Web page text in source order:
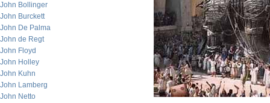
John Bollinger
John Burckett
John De Palma
John de Regt
John Floyd
John Holley
John Kuhn
John Lamberg
John Netto